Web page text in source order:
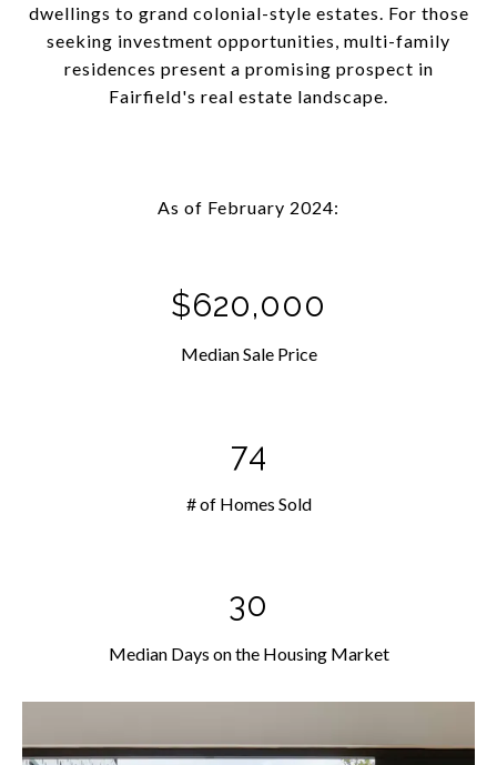
dwellings to grand colonial-style estates. For those
seeking investment opportunities, multi-family
residences present a promising prospect in
Fairfield's real estate landscape.
As of February 2024:
$620,000
Median Sale Price
74
# of Homes Sold
30
Median Days on the Housing Market